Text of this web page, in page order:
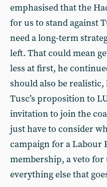
emphasised that the
for us to stand against
need a long-term
left. That could mean
less at first, he
should also be
Tusc’s proposition to
invitation to join the
just have to consider
campaign for a
membership, a veto for
everything else that